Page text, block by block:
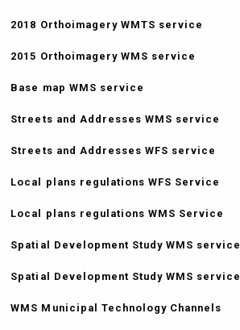
2018 Orthoimagery WMTS service
2015 Orthoimagery WMS service
Base map WMS service
Streets and Addresses WMS service
Streets and Addresses WFS service
Local plans regulations WFS Service
Local plans regulations WMS Service
Spatial Development Study WMS service
Spatial Development Study WMS service
WMS Municipal Technology Channels